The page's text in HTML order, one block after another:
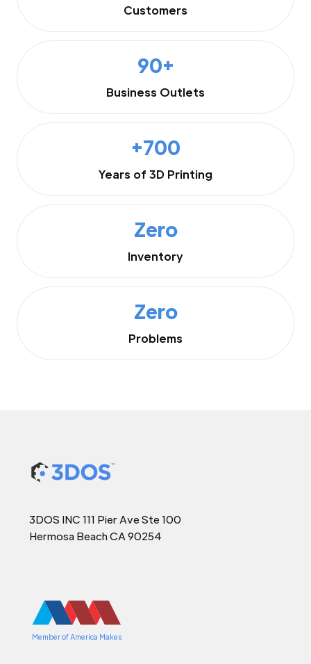
Customers
90+
Business Outlets
+700
Years of 3D Printing
Zero
Inventory
Zero
Problems
3DOS INC 111 Pier Ave Ste 100
Hermosa Beach CA 90254
Member of America Makes